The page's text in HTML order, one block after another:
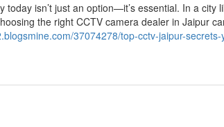
isn’t just an option—it’s essential. In a city
the right CCTV camera dealer in Jaipur
37074278/top-cctv-jaipur-secrets-